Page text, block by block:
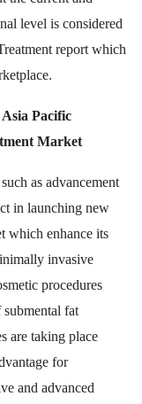
level is considered
report which
Pacific
Market
as advancement
in launching new
which enhance its
invasive
procedures
submental fat
are taking place
for
and advanced